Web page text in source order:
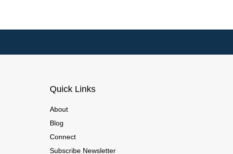
Quick Links
About
Blog
Connect
Subscribe Newsletter